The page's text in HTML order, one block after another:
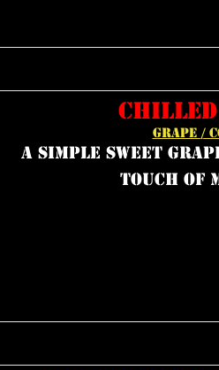
GRAPE /
a simple sweet
touch of